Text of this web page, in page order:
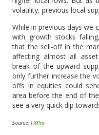
volatility, previous local
While in previous days we
with growth stocks
that the sell-off in the
affecting almost all
break of the upward
only further increase the
offs in equities could
area before the end of
see a very quick dip
Source: FXPro